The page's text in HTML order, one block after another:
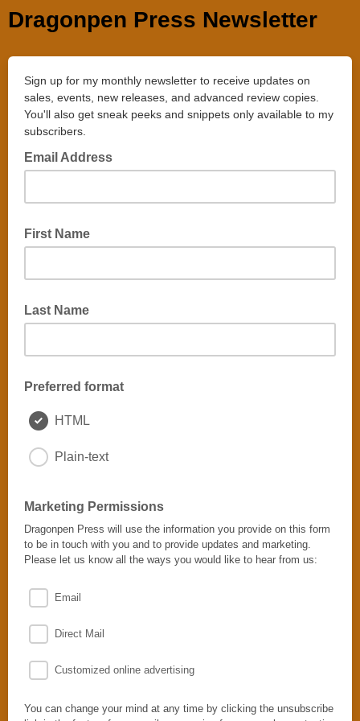
Dragonpen Press Newsletter
Sign up for my monthly newsletter to receive updates on
sales, events, new releases, and advanced review copies.
You'll also get sneak peeks and snippets only available to my
subscribers.
Email Address
First Name
Last Name
Preferred format
HTML
Plain-text
Marketing Permissions
Dragonpen Press will use the information you provide on this form
to be in touch with you and to provide updates and marketing.
Please let us know all the ways you would like to hear from us:
Email
Direct Mail
Customized online advertising
You can change your mind at any time by clicking the unsubscribe